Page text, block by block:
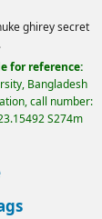
ghirey secret
for reference:
Bangladesh
call number:
S274m